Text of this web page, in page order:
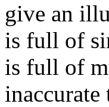
give an
is full of
is full of
inaccurate